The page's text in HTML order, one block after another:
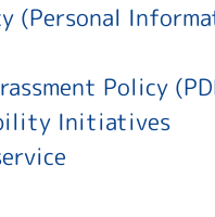
(Personal
Policy
Initiatives